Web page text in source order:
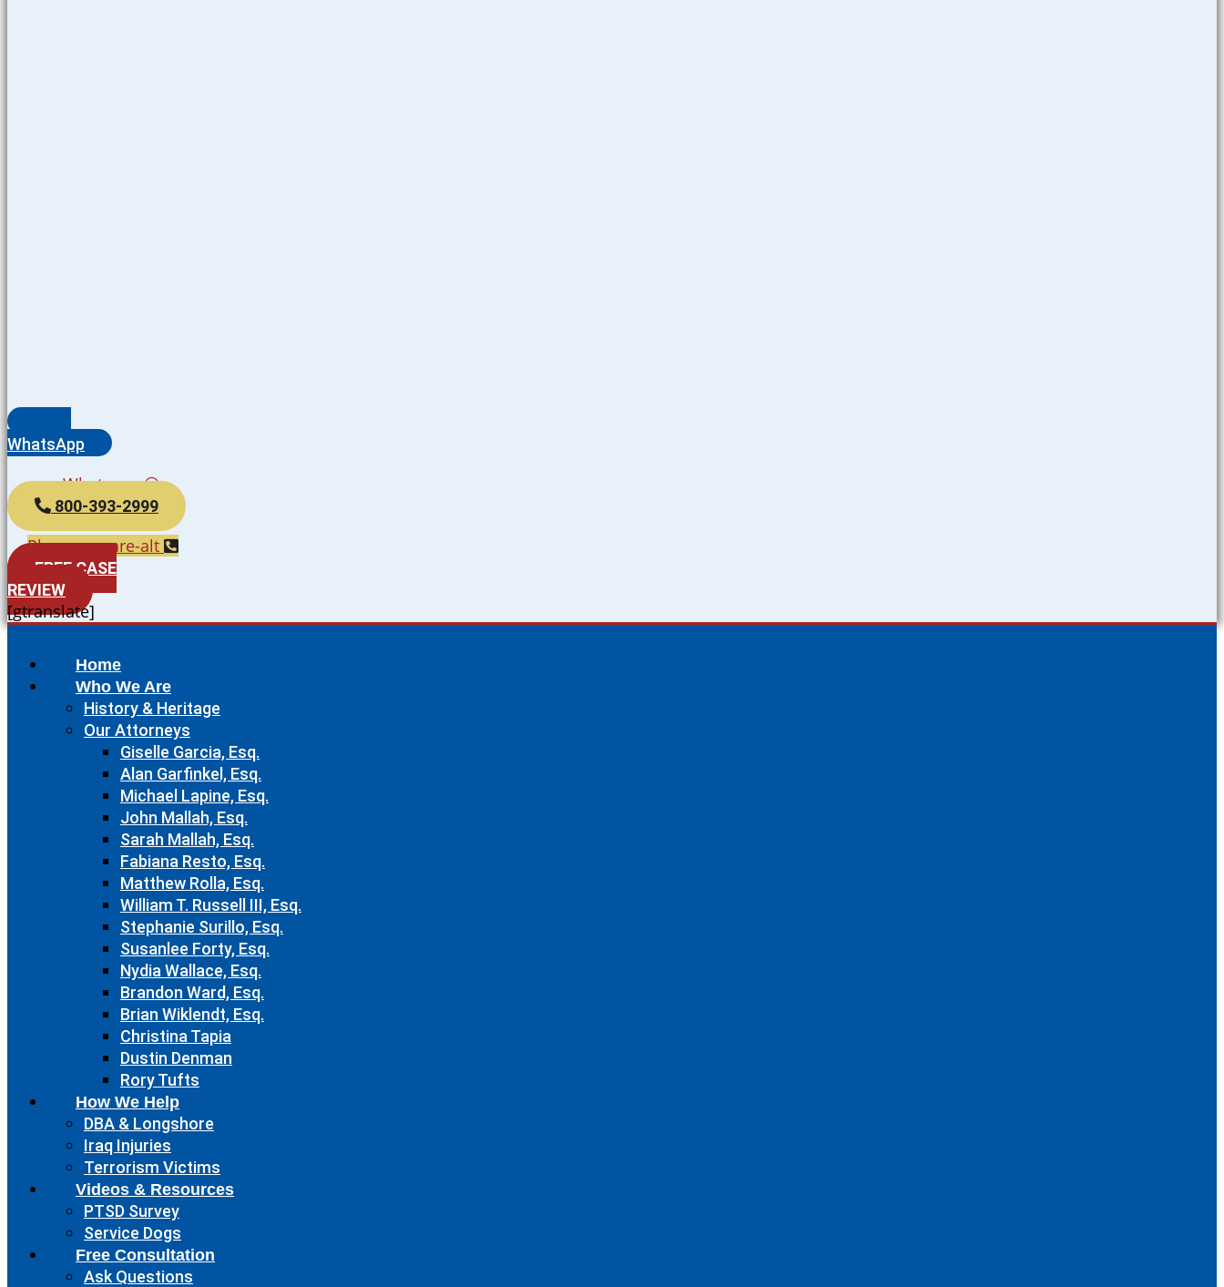
WhatsApp
Whatsapp
800-393-2999
Phone-square-alt
FREE CASE
REVIEW
[gtranslate]
Home
Who We Are
History & Heritage
Our Attorneys
Giselle Garcia, Esq.
Alan Garfinkel, Esq.
Michael Lapine, Esq.
John Mallah, Esq.
Sarah Mallah, Esq.
Fabiana Resto, Esq.
Matthew Rolla, Esq.
William T. Russell III, Esq.
Stephanie Surillo, Esq.
Susanlee Forty, Esq.
Nydia Wallace, Esq.
Brandon Ward, Esq.
Brian Wiklendt, Esq.
Christina Tapia
Dustin Denman
Rory Tufts
How We Help
DBA & Longshore
Iraq Injuries
Terrorism Victims
Videos & Resources
PTSD Survey
Service Dogs
Free Consultation
Ask Questions